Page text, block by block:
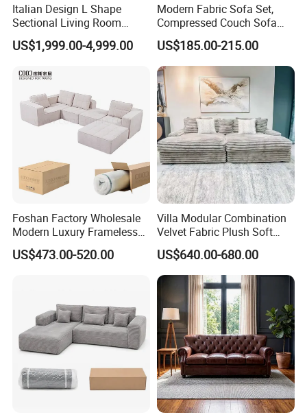
Italian Design L Shape
Sectional Living Room
Corner Couch Modern
Modular Sofa
US$1,999.00-4,999.00
Modern Fabric Sofa Set,
Compressed Couch Sofa
Bed-Space-Saving
Compressible Living Room
Furniture, Inflatable Couch
Sofa, Wholesale Home
Furniture From Foshan
US$185.00-215.00
Foshan Factory Wholesale
Modern Luxury Frameless
Sponge Corner Sectional
Sofa Set Living Room Home
US$473.00-520.00
Villa Modular Combination
Velvet Fabric Plush Soft
Living Room Sectional Sofa
Bed
US$640.00-680.00